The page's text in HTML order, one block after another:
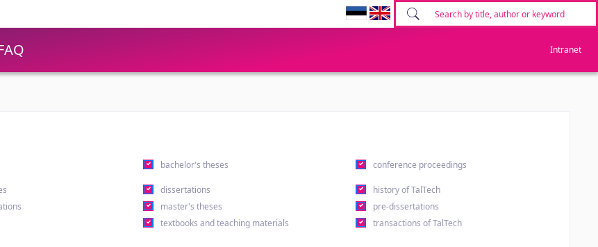
Intranet
bachelor's theses conference proceedings
dissertations
history of TalTech
master's theses
pre-dissertations
textbooks and teaching materials
transactions of TalTech